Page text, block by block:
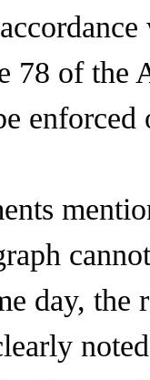
78 of the
enforced
day, the